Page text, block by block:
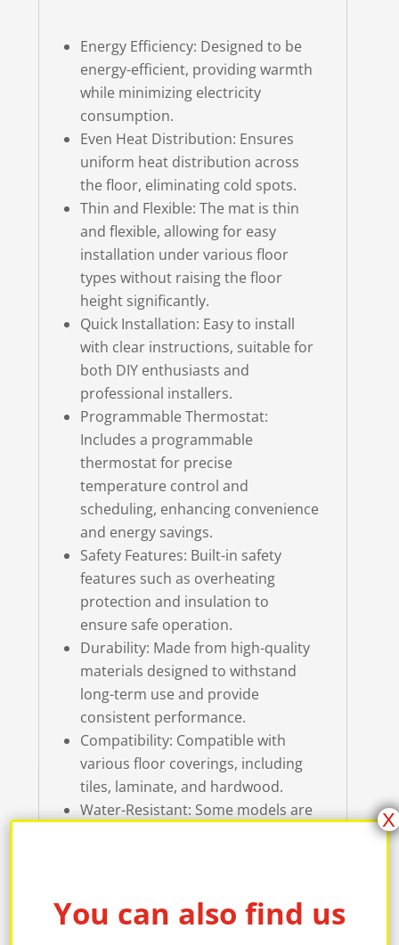
Energy Efficiency: Designed to be
energy-efficient, providing warmth
while minimizing electricity
consumption.
Even Heat Distribution: Ensures
uniform heat distribution across
the floor, eliminating cold spots.
Thin and Flexible: The mat is thin
and flexible, allowing for easy
installation under various floor
types without raising the floor
height significantly.
Quick Installation: Easy to install
with clear instructions, suitable for
both DIY enthusiasts and
professional installers.
Programmable Thermostat:
Includes a programmable
thermostat for precise
temperature control and
scheduling, enhancing convenience
and energy savings.
Safety Features: Built-in safety
features such as overheating
protection and insulation to
ensure safe operation.
Durability: Made from high-quality
materials designed to withstand
long-term use and provide
consistent performance.
Compatibility: Compatible with
various floor coverings, including
tiles, laminate, and hardwood.
Water-Resistant: Some models are
Quick Heating: The Weltherm
Heating floor mat warmsup in just
You can also find us
X